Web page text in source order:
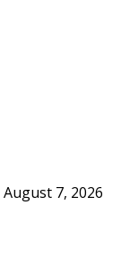
August 7, 2026